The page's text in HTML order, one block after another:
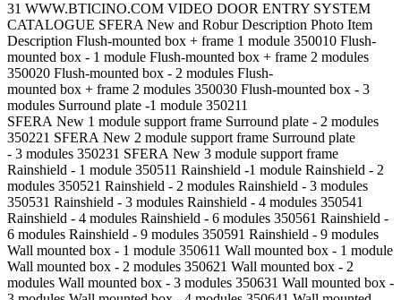
31 WWW.BTICINO.COM VIDEO DOOR ENTRY SYSTEM
CATALOGUE SFERA New and Robur Description Photo Item
Description Flush-mounted box + frame 1 module 350010 Flush-
mounted box - 1 module Flush-mounted box + frame 2 modules
350020 Flush-mounted box - 2 modules Flush-
mounted box + frame 2 modules 350030 Flush-mounted box - 3
modules Surround plate -1 module 350211
SFERA New 1 module support frame Surround plate - 2 modules
350221 SFERA New 2 module support frame Surround plate
- 3 modules 350231 SFERA New 3 module support frame
Rainshield - 1 module 350511 Rainshield -1 module Rainshield - 2
modules 350521 Rainshield - 2 modules Rainshield - 3 modules
350531 Rainshield - 3 modules Rainshield - 4 modules 350541
Rainshield - 4 modules Rainshield - 6 modules 350561 Rainshield -
6 modules Rainshield - 9 modules 350591 Rainshield - 9 modules
Wall mounted box - 1 module 350611 Wall mounted box - 1 module
Wall mounted box - 2 modules 350621 Wall mounted box - 2
modules Wall mounted box - 3 modules 350631 Wall mounted box -